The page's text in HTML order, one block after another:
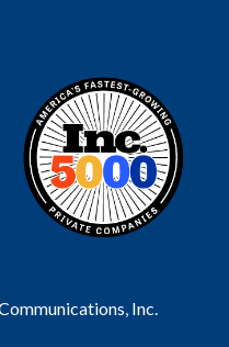
Inc.